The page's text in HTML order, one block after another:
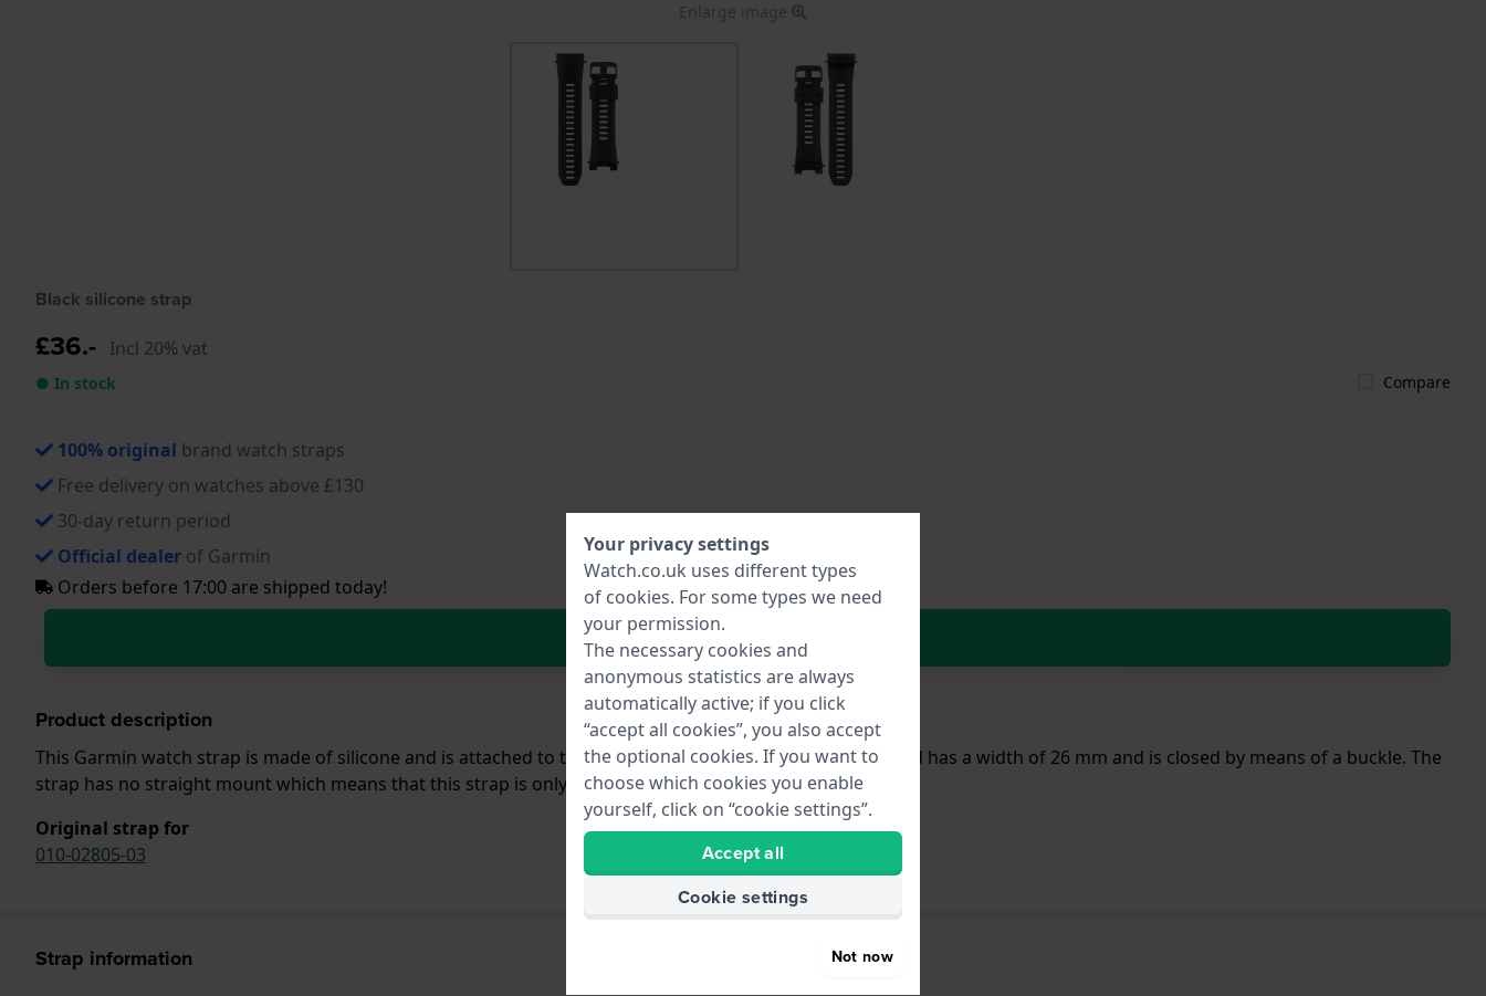
Enlarge image
Black silicone strap
£36.- Incl 20% vat
● In stock Compare
100% original brand watch straps
Free delivery on watches above £130
30-day return period
Official dealer of Garmin
Orders before 17:00 are shipped today!
In Shopping Cart
Product description
This Garmin watch strap is made of silicone and is attached to the watch by means of push pins. The band has a width of 26 mm and is closed by means of a buckle. The
strap has no straight mount which means that this strap is only suitable for the watches listed below.
Original strap for
010-02805-03
Strap information
Your privacy settings
Watch.co.uk uses different types
of cookies. For some types we need
your permission.
The necessary cookies and
anonymous statistics are always
automatically active; if you click
“accept all cookies”, you also accept
the optional cookies. If you want to
choose which cookies you enable
yourself, click on “cookie settings”.
Accept all
Cookie settings
Not now